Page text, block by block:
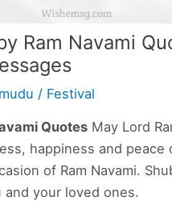
Ram Navami
/ Festival
Quotes May Lord
happiness and peace
of Ram Navami.
and your loved ones.